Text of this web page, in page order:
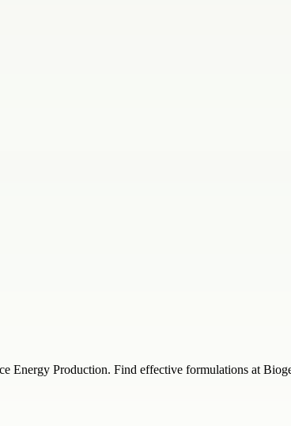
Energy Production. Find effective formulations at